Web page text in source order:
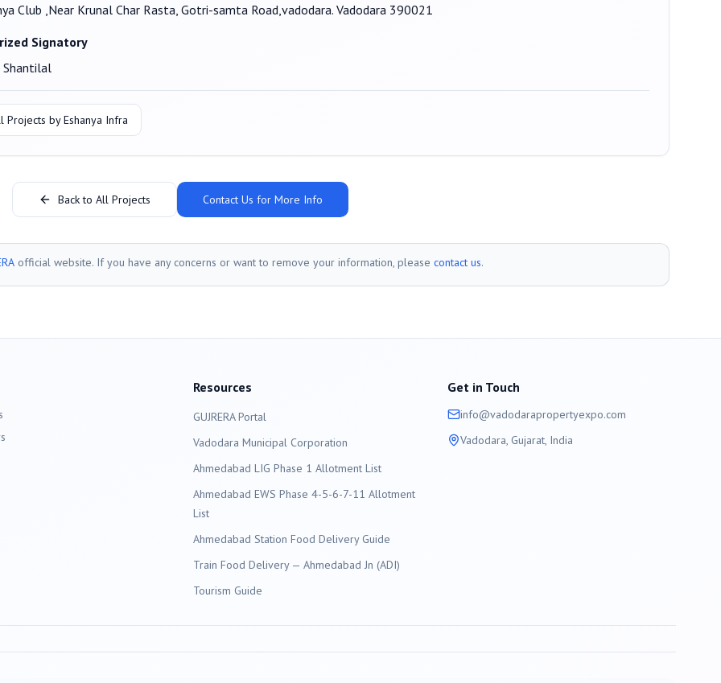
Club ,Near Krunal Char Rasta, Gotri-samta Road,vadodara. Vadodara 390021
Signatory
Projects byEshanya Infra
Back to All Projects Contact Us for More Info
official website. If you have any concerns or want to remove your information, please contact us.
Resources
GUJRERA Portal
Vadodara Municipal Corporation
Ahmedabad LIG Phase 1 Allotment List
Ahmedabad EWS Phase 4-5-6-7-11 Allotment
List
Ahmedabad Station Food Delivery Guide
Train Food Delivery — Ahmedabad Jn (ADI)
Tourism Guide
Get in Touch
info@vadodarapropertyexpo.com
Vadodara, Gujarat, India